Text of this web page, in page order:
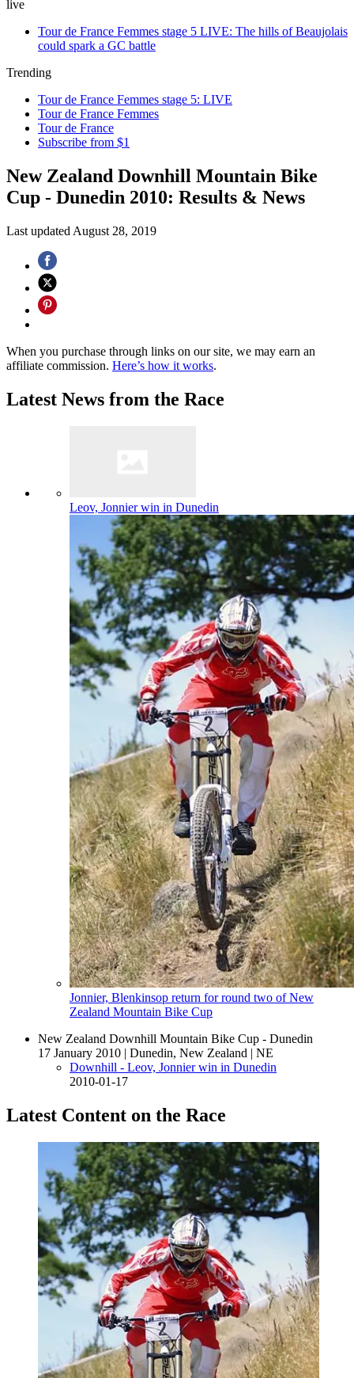
live
Tour de France Femmes stage 5 LIVE: The hills of Beaujolais
could spark a GC battle
Trending
Tour de France Femmes stage 5: LIVE
Tour de France Femmes
Tour de France
Subscribe from $1
New Zealand Downhill Mountain Bike
Cup - Dunedin 2010: Results & News
Last updated August 28, 2019
When you purchase through links on our site, we may earn an
affiliate commission. Here’s how it works.
Latest News from the Race
Leov, Jonnier win in Dunedin
Jonnier, Blenkinsop return for round two of New
Zealand Mountain Bike Cup
New Zealand Downhill Mountain Bike Cup - Dunedin
17 January 2010 | Dunedin, New Zealand | NE
Downhill - Leov, Jonnier win in Dunedin
2010-01-17
Latest Content on the Race